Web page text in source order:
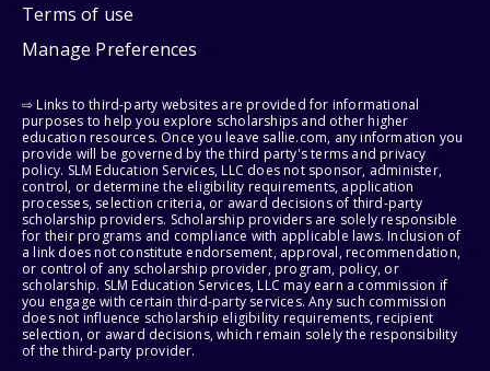
Terms of use
Manage Preferences
⇨ Links to third-party websites are provided for informational
purposes to help you explore scholarships and other higher
education resources. Once you leave sallie.com, any information you
provide will be governed by the third party's terms and privacy
policy. SLM Education Services, LLC does not sponsor, administer,
control, or determine the eligibility requirements, application
processes, selection criteria, or award decisions of third-party
scholarship providers. Scholarship providers are solely responsible
for their programs and compliance with applicable laws. Inclusion of
a link does not constitute endorsement, approval, recommendation,
or control of any scholarship provider, program, policy, or
scholarship. SLM Education Services, LLC may earn a commission if
you engage with certain third-party services. Any such commission
does not influence scholarship eligibility requirements, recipient
selection, or award decisions, which remain solely the responsibility
of the third-party provider.